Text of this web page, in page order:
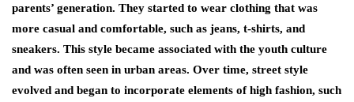
parents’ generation. They started to wear clothing that was
more casual and comfortable, such as jeans, t-shirts, and
sneakers. This style became associated with the youth culture
and was often seen in urban areas. Over time, street style
evolved and began to incorporate elements of high fashion, such